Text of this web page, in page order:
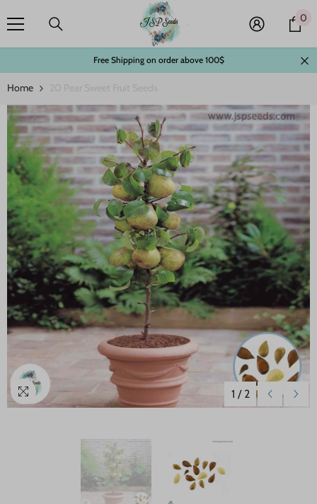
00
Free Shipping on order above 100$
Home
1 / 2